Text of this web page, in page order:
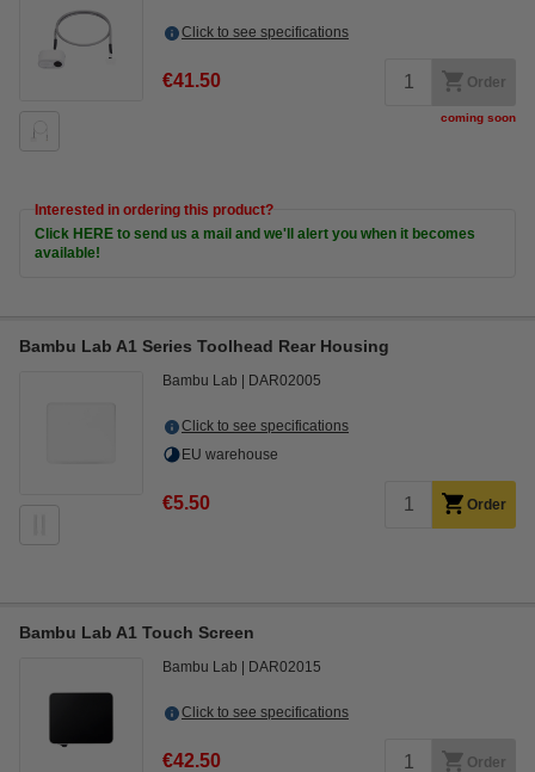
Click to see specifications
€41.50 Order
coming soon
Interested in ordering this product?
Click HERE to send us a mail and we'll alert you when it becomes
available!
Bambu Lab A1 Series Toolhead Rear Housing
Bambu Lab DAR02005
Click to see specifications
EU warehouse
€5.50 Order
Bambu Lab A1 Touch Screen
Bambu Lab DAR02015
Click to see specifications
€42.50 Order